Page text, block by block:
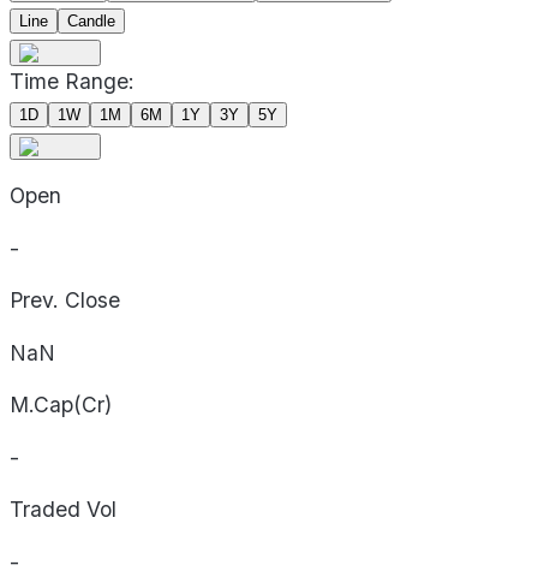
Line
Candle
Time Range:
1D 1W 1M 6M 1Y 3Y 5Y
Open
-
Prev. Close
NaN
M.Cap(Cr)
-
Traded Vol
-